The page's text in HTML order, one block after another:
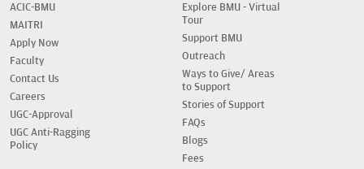
ACIC-BMU
MAITRI
Apply Now
Faculty
Contact Us
Careers
UGC-Approval
UGC Anti-Ragging
Policy
Explore BMU - Virtual
Tour
Support BMU
Outreach
Ways to Give/ Areas
to Support
Stories of Support
FAQs
Blogs
Fees